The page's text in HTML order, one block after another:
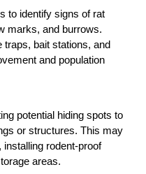
to identify signs of rat
marks, and burrows.
bait stations, and
and population
potential hiding spots to
or structures. This may
rodent-proof
areas.